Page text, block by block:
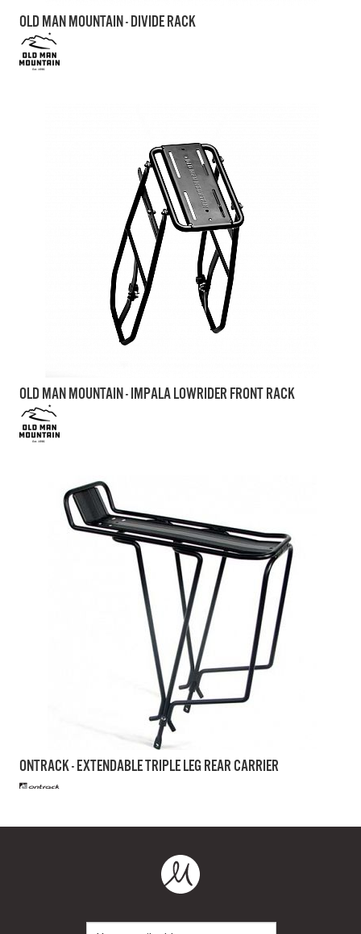
OLD MAN MOUNTAIN - DIVIDE RACK
OLD MAN MOUNTAIN - IMPALA LOWRIDER FRONT RACK
ONTRACK - EXTENDABLE TRIPLE LEG REAR CARRIER